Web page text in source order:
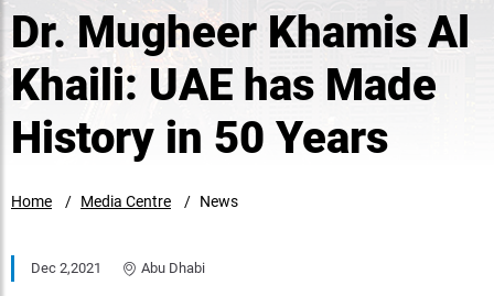
Dr. Mugheer Khamis Al
Khaili: UAE has Made
History in 50 Years
Home Media Centre News
Dec 2,2021 Abu Dhabi